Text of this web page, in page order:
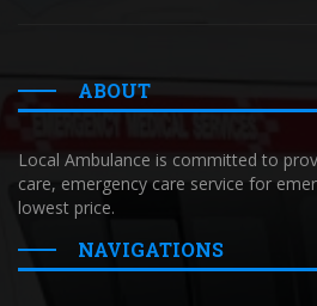
ABOUT
Local Ambulance is committed to
care, emergency care service for
lowest price.
NAVIGATIONS